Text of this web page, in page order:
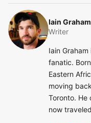
Iain Graham
Writer
Iain
fanatic.
Eastern
moving
Toronto. He
now